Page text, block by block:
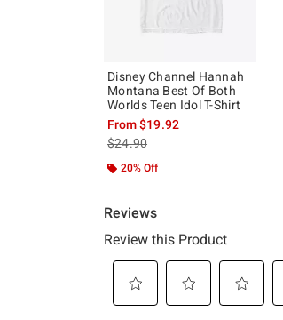
Disney Channel Hannah
Montana Best Of Both
Worlds Teen Idol T-Shirt
From$19.92
is sales price, the original price is
$24.90
20% Off